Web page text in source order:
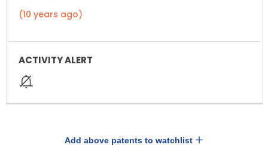
(10 years ago)
Add above patents to watchlist